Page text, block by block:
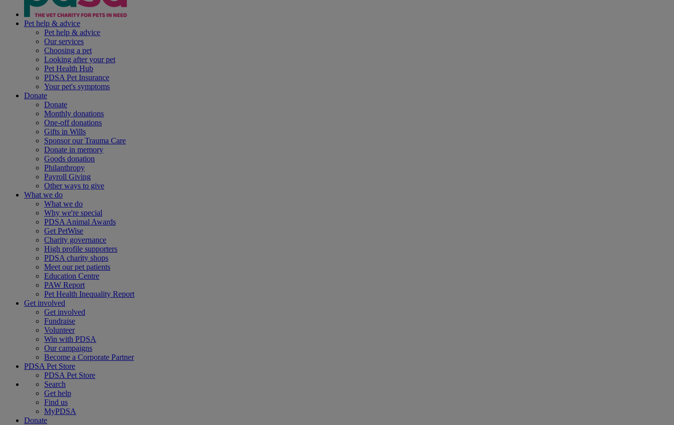
Pet help & advice
Pet help & advice
Our services
Choosing a pet
Looking after your pet
Pet Health Hub
PDSA Pet Insurance
Your pet's symptoms
Donate
Donate
Monthly donations
One-off donations
Gifts in Wills
Sponsor our Trauma Care
Donate in memory
Goods donation
Philanthropy
Payroll Giving
Other ways to give
What we do
What we do
Why we're special
PDSA Animal Awards
Get PetWise
Charity governance
High profile supporters
PDSA charity shops
Meet our pet patients
Education Centre
PAW Report
Pet Health Inequality Report
Get involved
Get involved
Fundraise
Volunteer
Win with PDSA
Our campaigns
Become a Corporate Partner
PDSA Pet Store
PDSA Pet Store
Search
Get help
Find us
MyPDSA
Donate